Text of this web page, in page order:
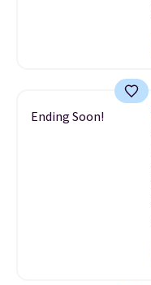
Ending Soon!